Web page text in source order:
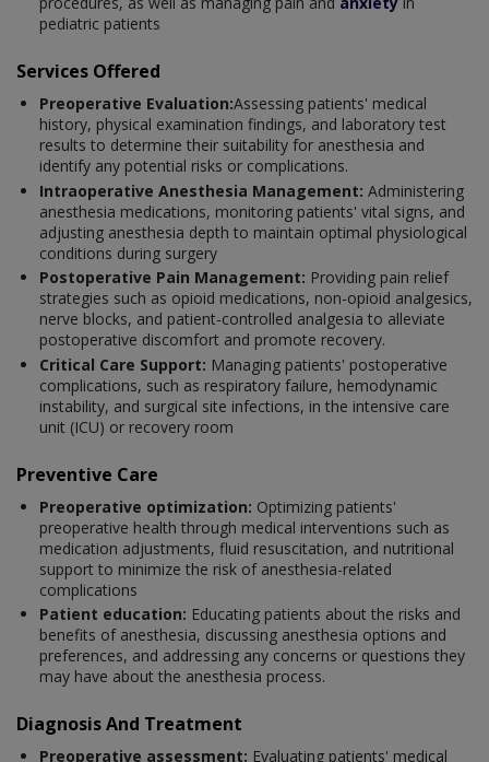
pediatric patients
Services Offered
Preoperative Evaluation:Assessing patients' medical
history, physical examination findings, and laboratory test
results to determine their suitability for anesthesia and
identify any potential risks or complications.
Intraoperative Anesthesia Management: Administering
anesthesia medications, monitoring patients' vital signs, and
adjusting anesthesia depth to maintain optimal physiological
conditions during surgery
Postoperative Pain Management: Providing pain relief
strategies such as opioid medications, non-opioid analgesics,
nerve blocks, and patient-controlled analgesia to alleviate
postoperative discomfort and promote recovery.
Critical Care Support: Managing patients' postoperative
complications, such as respiratory failure, hemodynamic
instability, and surgical site infections, in the intensive care
unit (ICU) or recovery room
Preventive Care
Preoperative optimization: Optimizing patients'
preoperative health through medical interventions such as
medication adjustments, fluid resuscitation, and nutritional
support to minimize the risk of anesthesia-related
complications
Patient education: Educating patients about the risks and
benefits of anesthesia, discussing anesthesia options and
preferences, and addressing any concerns or questions they
may have about the anesthesia process.
Diagnosis And Treatment
Preoperative assessment: Evaluating patients' medical